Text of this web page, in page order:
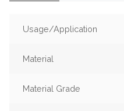
Usage/Application
Material
Material Grade